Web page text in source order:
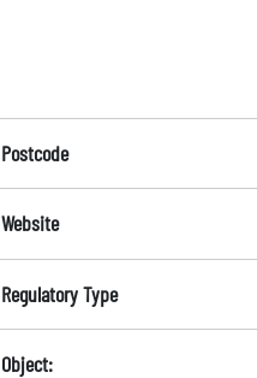
Postcode
Website
Regulatory Type
Object: